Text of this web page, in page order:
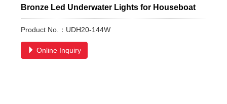
Bronze Led Underwater Lights for Houseboat
Product No.：UDH20-144W
Online Inquiry